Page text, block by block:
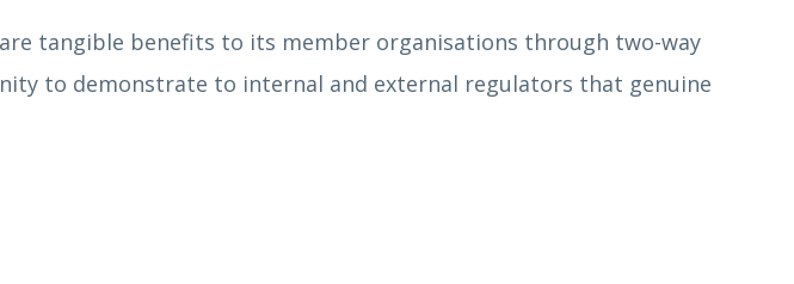
tangible benefits to its member organisations through two-way
to demonstrate to internal and external regulators that genuine